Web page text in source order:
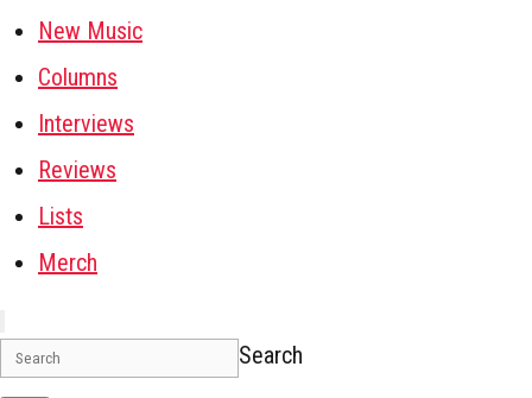
New Music
Columns
Interviews
Reviews
Lists
Merch
Search